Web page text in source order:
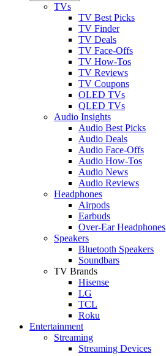
TVs
TV Best Picks
TV Finder
TV Deals
TV Face-Offs
TV How-Tos
TV Reviews
TV Coupons
OLED TVs
QLED TVs
Audio Insights
Audio Best Picks
Audio Deals
Audio Face-Offs
Audio How-Tos
Audio News
Audio Reviews
Headphones
Airpods
Earbuds
Over-Ear Headphones
Speakers
Bluetooth Speakers
Soundbars
TV Brands
Hisense
LG
TCL
Roku
Entertainment
Streaming
Streaming Devices